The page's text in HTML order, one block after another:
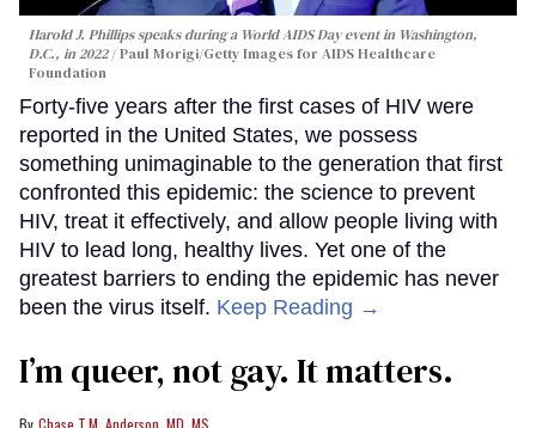
Harold J. Phillips speaks during a World AIDS Day event in Washington,
D.C., in 2022
Paul Morigi/Getty Images for AIDS Healthcare
Foundation
Forty-five years after the first cases of HIV were
reported in the United States, we possess
something unimaginable to the generation that first
confronted this epidemic: the science to prevent
HIV, treat it effectively, and allow people living with
HIV to lead long, healthy lives. Yet one of the
greatest barriers to ending the epidemic has never
been the virus itself. Keep Reading →
I’m queer, not gay. It matters.